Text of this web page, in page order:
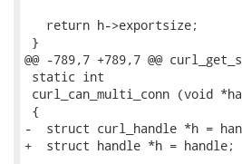
   return h->exportsize;
}
@@ -789,7 +789,7 @@
static int
curl_can_multi_conn (void
{
-  struct curl_handle *h =
+  struct handle *h = handle;